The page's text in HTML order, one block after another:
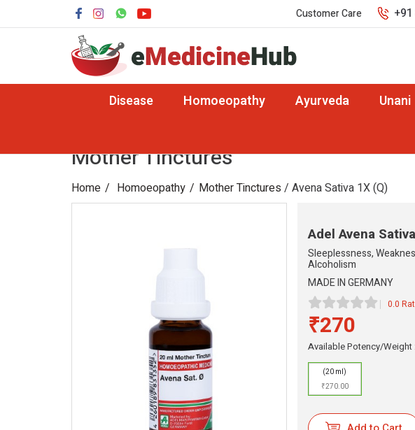
Customer Care
Disease Homoeopathy Ayurveda Unani
Mother Tinctures
Home Homoeopathy Mother Tinctures / Avena Sativa 1X (Q)
Adel Avena
Sleeplessness,
Alcoholism
MADE IN GERMANY
0.0
₹270
Available Potency/Weight
(20 ml)
₹270.00